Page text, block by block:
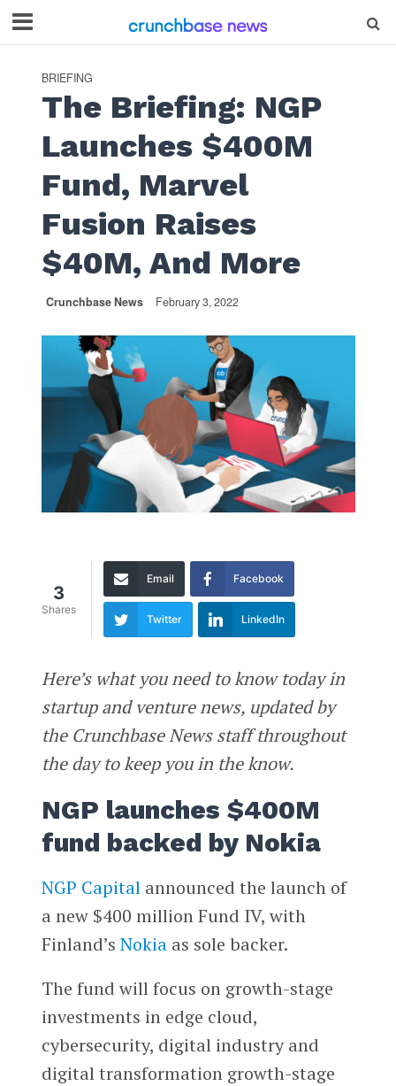
BRIEFING
The Briefing: NGP
Launches $400M
Fund, Marvel
Fusion Raises
$40M, And More
Crunchbase News February 3, 2022
3
Shares
Email Facebook
Twitter LinkedIn
Here’s what you need to know today in
startup and venture news, updated by
the Crunchbase News staff throughout
the day to keep you in the know.
NGP launches $400M
fund backed by Nokia
NGP Capitalannounced the launch of
a new $400 million Fund IV, with
Finland’s Nokiaas sole backer.
The fund will focus on growth-stage
investments in edge cloud,
cybersecurity, digital industry and
digital transformation growth-stage